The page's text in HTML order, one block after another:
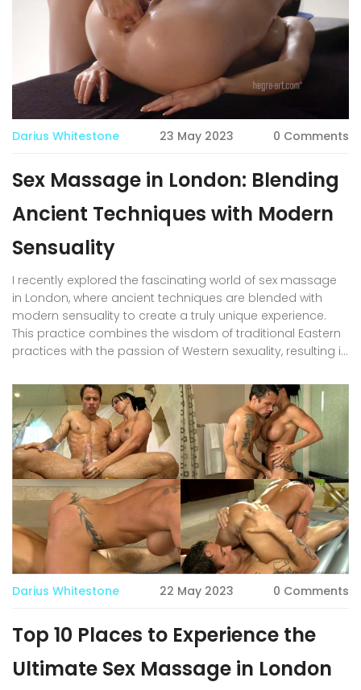
Darius Whitestone 23 May 2023 0 Comments
Sex Massage in London: Blending
Ancient Techniques with Modern
Sensuality
I recently explored the fascinating world of sex massage
in London, where ancient techniques are blended with
modern sensuality to create a truly unique experience.
This practice combines the wisdom of traditional Eastern
practices with the passion of Western sexuality, resulting in
who appreciates both the physical and emotional
aspects of sensual touch, I was truly amazed by the level
of connection and pleasure that can be achieved
through these sessions. If you're curious about exploring
your own sensuality and discovering new ways to
connect with your body, I highly recommend giving sex
massage in London a try. You might just find yourself
immersed in an unforgettable journey of pleasure and
self-discovery.
Darius Whitestone 22 May 2023 0 Comments
Top 10 Places to Experience the
Ultimate Sex Massage in London